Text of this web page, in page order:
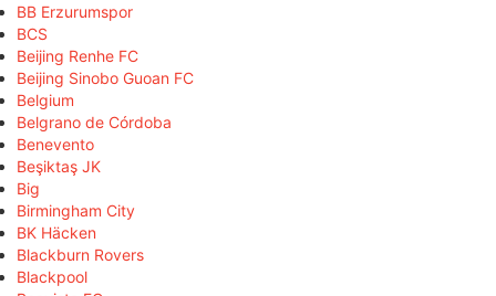
BB Erzurumspor
BCS
Beijing Renhe FC
Beijing Sinobo Guoan FC
Belgium
Belgrano de Córdoba
Benevento
Beşiktaş JK
Big
Birmingham City
BK Häcken
Blackburn Rovers
Blackpool